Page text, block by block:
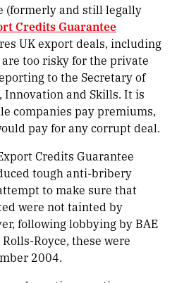
(formerly and still legally
Credits Guarantee
UK export deals, including
too risky for the private
to the Secretary of
Innovation and Skills. It is
companies pay premiums,
pay for any corrupt deal.
Credits Guarantee
tough anti-bribery
to make sure that
were not tainted by
following lobbying by BAE
Royce, these were
2004.